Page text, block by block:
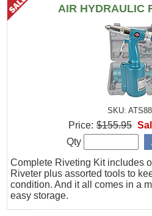
AIR HYDRAULIC
SKU:
Complete Riveting Kit includes
Riveter plus assorted tools to
condition. And it all comes in a
easy storage.
Price: $155.95
Qty